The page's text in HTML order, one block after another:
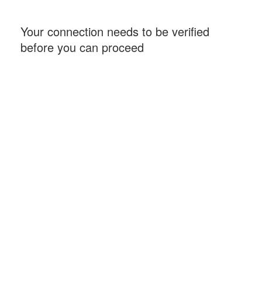
Your connection needs to be verified
before you can proceed